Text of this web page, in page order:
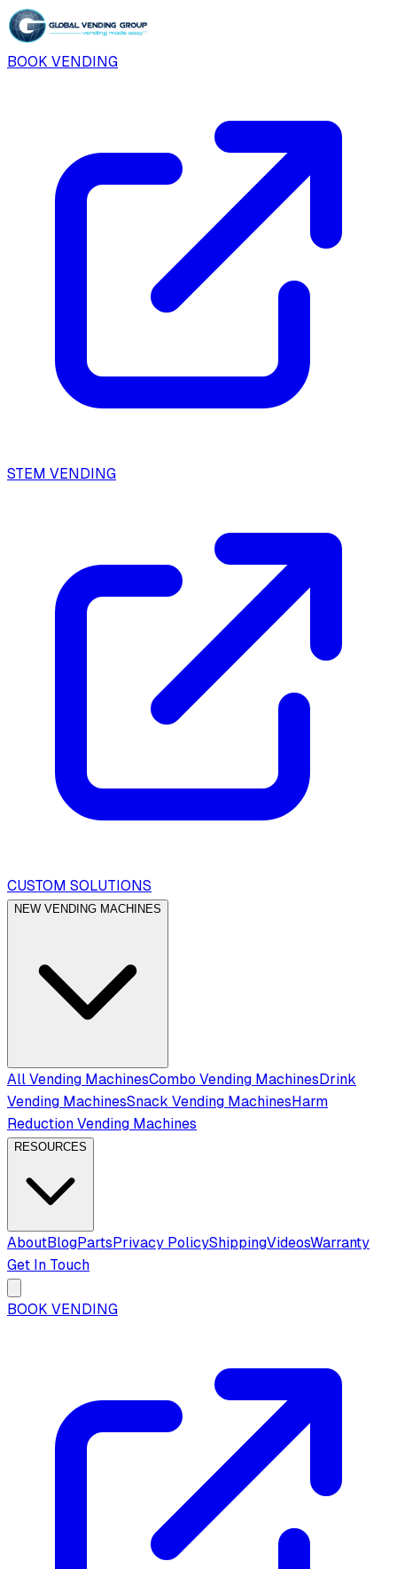
BOOK VENDING
STEM VENDING
CUSTOM SOLUTIONS
NEW VENDING MACHINES
All Vending MachinesCombo Vending MachinesDrink
Vending MachinesSnack Vending MachinesHarm
Reduction Vending Machines
RESOURCES
AboutBlogPartsPrivacy PolicyShippingVideosWarranty
Get In Touch
BOOK VENDING